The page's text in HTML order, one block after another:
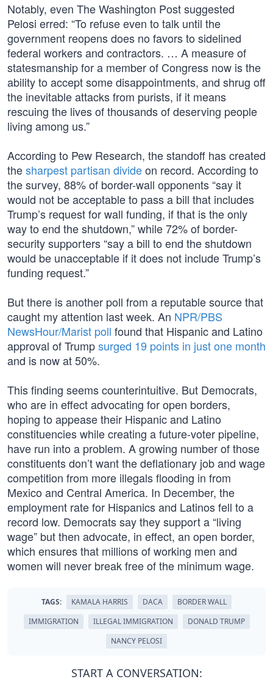
Notably, even The Washington Post suggested
Pelosi erred: “To refuse even to talk until the
government reopens does no favors to sidelined
federal workers and contractors. … A measure of
statesmanship for a member of Congress now is the
ability to accept some disappointments, and shrug off
the inevitable attacks from purists, if it means
rescuing the lives of thousands of deserving people
living among us.”
According to Pew Research, the standoff has created
thesharpest partisan divideon record. According to
the survey, 88% of border-wall opponents “say it
would not be acceptable to pass a bill that includes
Trump’s request for wall funding, if that is the only
way to end the shutdown,” while 72% of border-
security supporters “say a bill to end the shutdown
would be unacceptable if it does not include Trump’s
funding request.”
But there is another poll from a reputable source that
caught my attention last week. An NPR/PBS
NewsHour/Marist poll found that Hispanic and Latino
approval of Trumpsurged 19 points in just one month
and is now at 50%.
This finding seems counterintuitive. But Democrats,
who are in effect advocating for open borders,
hoping to appease their Hispanic and Latino
constituencies while creating a future-voter pipeline,
have run into a problem. A growing number of those
constituents don’t want the deflationary job and wage
competition from more illegals flooding in from
Mexico and Central America. In December, the
employment rate for Hispanics and Latinos fell to a
record low. Democrats say they support a “living
wage” but then advocate, in effect, an open border,
which ensures that millions of working men and
women will never break free of the minimum wage.
TAGS: KAMALA HARRIS DACA
BORDER WALL
IMMIGRATION
ILLEGAL IMMIGRATION
DONALD TRUMP
NANCY PELOSI
START A CONVERSATION: